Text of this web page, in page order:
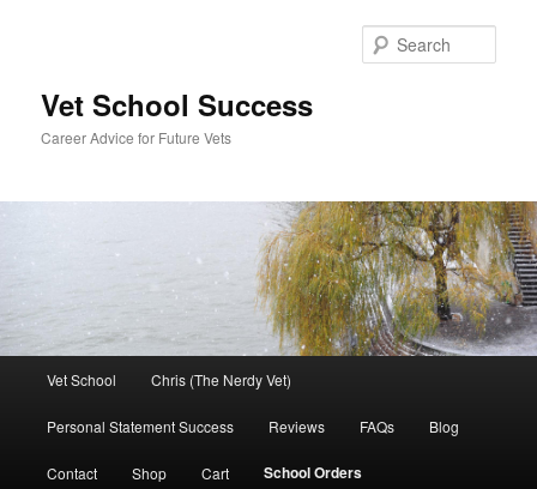
Vet School Success
Career Advice for Future Vets
Vet School Chris (The Nerdy Vet)
Personal Statement Success Reviews FAQs Blog
Contact Shop Cart School Orders